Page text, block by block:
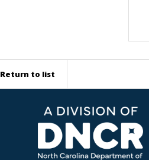
Return to list